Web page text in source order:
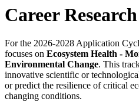
Career
For the 2026-2028 Application
focuses on Ecosystem Health -
Environmental Change. This
innovative scientific or
or predict the resilience of critical
changing conditions.